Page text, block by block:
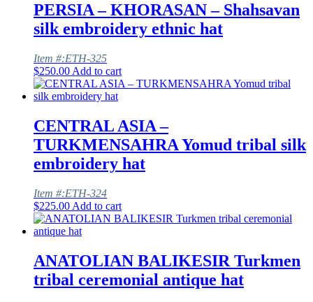
PERSIA – KHORASAN – Shahsavan
silk embroidery ethnic hat
Item #:ETH-325
$250.00 Add to cart
CENTRAL ASIA –
TURKMENSAHRA Yomud tribal silk
embroidery hat
Item #:ETH-324
$225.00 Add to cart
ANATOLIAN BALIKESIR Turkmen
tribal ceremonial antique hat